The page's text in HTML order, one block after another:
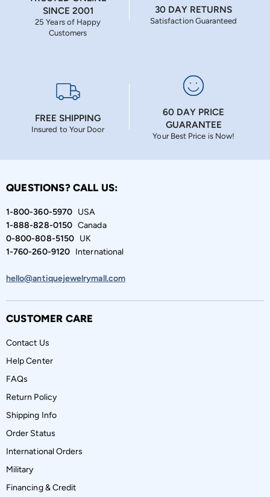
SINCE 2001
25 Years of Happy
Customers
30 DAY RETURNS
Satisfaction Guaranteed
FREE SHIPPING
Insured to Your Door
60 DAY PRICE
GUARANTEE
Your Best Price is Now!
QUESTIONS? CALL US:
1-800-360-5970USA
1-888-828-0150Canada
0-800-808-5150UK
1-760-260-9120International
hello@antiquejewelrymall.com
CUSTOMER CARE
Contact Us
Help Center
FAQs
Return Policy
Shipping Info
Order Status
International Orders
Military
Financing & Credit